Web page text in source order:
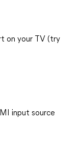
on your TV (try
input source